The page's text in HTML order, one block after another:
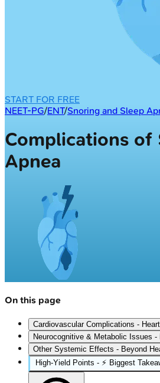
START FOR FREE
NEET-PG/ENT/Snoring and Sleep
Complications of
Apnea
On this page
Cardiovascular Complications -
Neurocognitive & Metabolic Issues
Other Systemic Effects - Beyond
High-Yield Points - ⚡ Biggest